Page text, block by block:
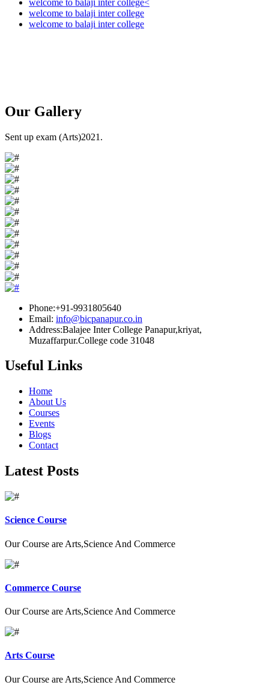
welcome to balaji inter college
welcome to balaji inter college
Our Gallery
Sent up exam (Arts)2021.
Phone:+91-9931805640
Email: info@bicpanapur.co.in
Address:Balajee Inter College Panapur,kriyat,
Muzaffarpur.College code 31048
Useful Links
Home
About Us
Courses
Events
Blogs
Contact
Latest Posts
Science Course
Our Course are Arts,Science And Commerce
Commerce Course
Our Course are Arts,Science And Commerce
Arts Course
Our Course are Arts,Science And Commerce